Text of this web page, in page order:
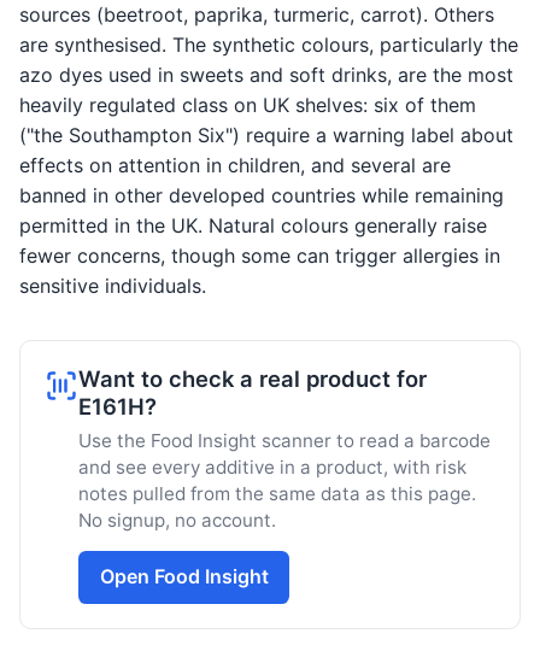
sources (beetroot, paprika, turmeric, carrot). Others
are synthesised. The synthetic colours, particularly the
azo dyes used in sweets and soft drinks, are the most
heavily regulated class on UK shelves: six of them
("the Southampton Six") require a warning label about
effects on attention in children, and several are
banned in other developed countries while remaining
permitted in the UK. Natural colours generally raise
fewer concerns, though some can trigger allergies in
sensitive individuals.
Want to check a real product for
E161H?
Use the Food Insight scanner to read a barcode
and see every additive in a product, with risk
notes pulled from the same data as this page.
No signup, no account.
Open Food Insight